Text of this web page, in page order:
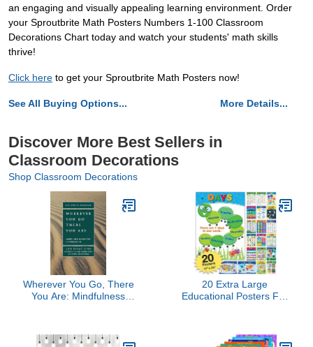
an engaging and visually appealing learning environment. Order
your Sproutbrite Math Posters Numbers 1-100 Classroom
Decorations Chart today and watch your students' math skills
thrive!
Click here to get your Sproutbrite Math Posters now!
See All Buying Options... More Details...
Discover More Best Sellers in
Classroom Decorations
Shop Classroom Decorations
Wherever You Go, There
You Are: Mindfulness
20 Extra Large
Educational Posters For
Alphabet Colors Letters